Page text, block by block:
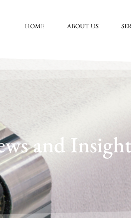
HOME ABOUT US
and